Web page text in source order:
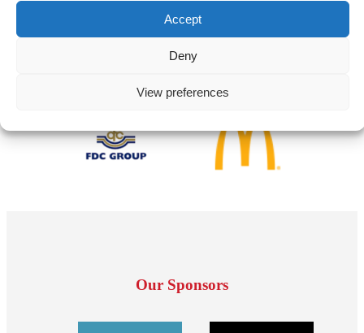
Accept
Deny
View preferences
Our Sponsors